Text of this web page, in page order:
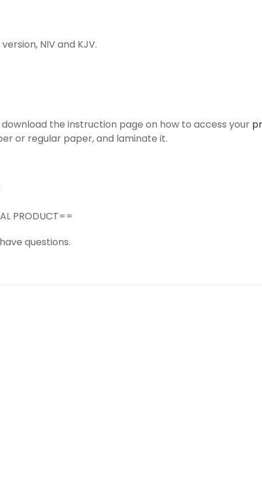
NIV and KJV.
the instruction page on how to access your
or regular paper, and laminate it.
PRODUCT==
questions.